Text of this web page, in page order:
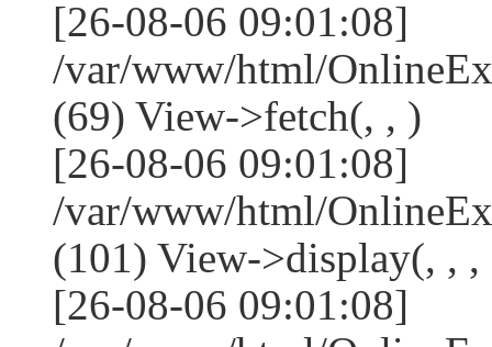
[26-08-06 09:01:08]
/var/www/html/
(69) View->fetch(, , )
[26-08-06 09:01:08]
/var/www/html/
(101) View->display(, , ,
[26-08-06 09:01:08]